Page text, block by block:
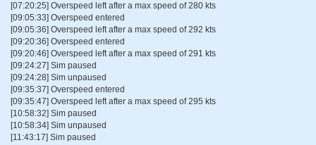
[07:20:25] Overspeed left after a max speed of 280 kts
[09:05:33] Overspeed entered
[09:05:36] Overspeed left after a max speed of 292 kts
[09:20:36] Overspeed entered
[09:20:46] Overspeed left after a max speed of 291 kts
[09:24:27] Sim paused
[09:24:28] Sim unpaused
[09:35:37] Overspeed entered
[09:35:47] Overspeed left after a max speed of 295 kts
[10:58:32] Sim paused
[10:58:34] Sim unpaused
[11:43:17] Sim paused